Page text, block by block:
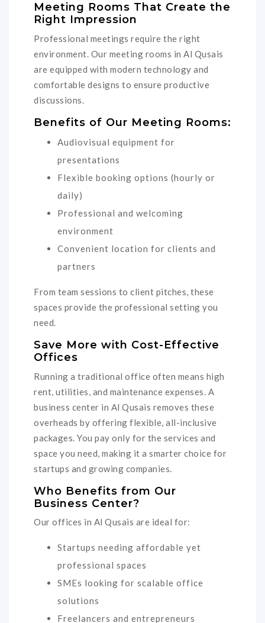
Meeting Rooms That Create the
Right Impression
Professional meetings require the right
environment. Our meeting rooms in Al Qusais
are equipped with modern technology and
comfortable designs to ensure productive
discussions.
Benefits of Our Meeting Rooms:
Audiovisual equipment for
presentations
Flexible booking options (hourly or
daily)
Professional and welcoming
environment
Convenient location for clients and
partners
From team sessions to client pitches, these
spaces provide the professional setting you
need.
Save More with Cost-Effective
Offices
Running a traditional office often means high
rent, utilities, and maintenance expenses. A
business center in Al Qusais removes these
overheads by offering flexible, all-inclusive
packages. You pay only for the services and
space you need, making it a smarter choice for
startups and growing companies.
Who Benefits from Our
Business Center?
Our offices in Al Qusais are ideal for:
Startups needing affordable yet
professional spaces
SMEs looking for scalable office
solutions
Freelancers and entrepreneurs